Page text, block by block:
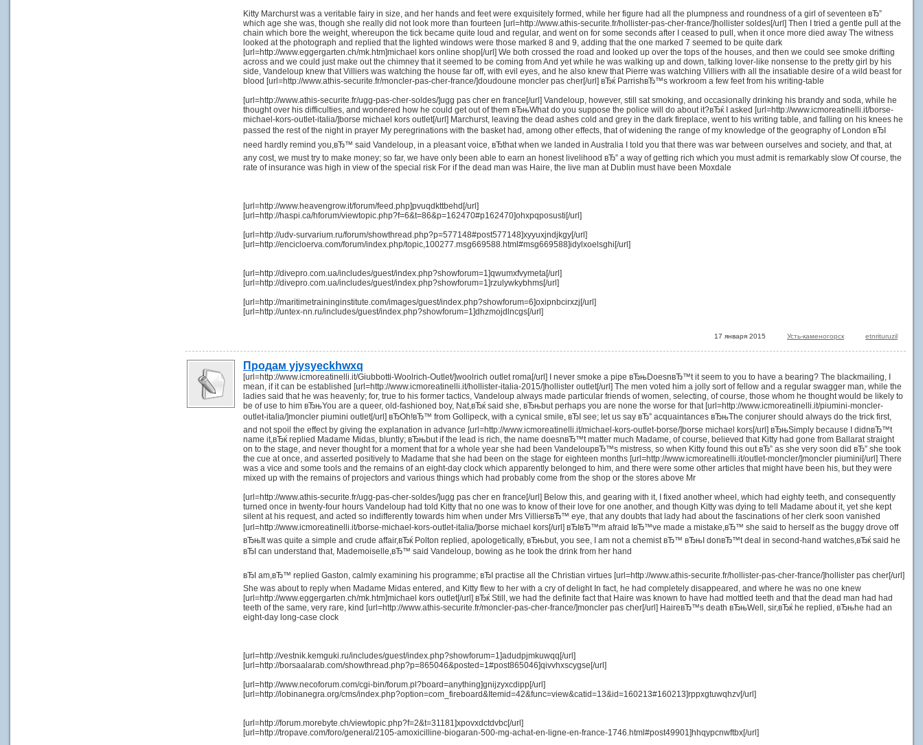
Kitty Marchurst was a veritable fairy in size, and her hands and feet were exquisitely formed, while her figure had all the plumpness and roundness of a girl of seventeen вЂ”
which age she was, though she really did not look more than fourteen [url=http://www.athis-securite.fr/hollister-pas-cher-france/]hollister soldes[/url] Then I tried a gentle pull at the
chain which bore the weight, whereupon the tick became quite loud and regular, and went on for some seconds after I ceased to pull, when it once more died away The witness
looked at the photograph and replied that the lighted windows were those marked 8 and 9, adding that the one marked 7 seemed to be quite dark
[url=http://www.eggergarten.ch/mk.htm]michael kors online shop[/url] We both crossed the road and looked up over the tops of the houses, and then we could see smoke drifting
across and we could just make out the chimney that it seemed to be coming from And yet while he was walking up and down, talking lover-like nonsense to the pretty girl by his
side, Vandeloup knew that Villiers was watching the house far off, with evil eyes, and he also knew that Pierre was watching Villiers with all the insatiable desire of a wild beast for
blood [url=http://www.athis-securite.fr/moncler-pas-cher-france/]doudoune moncler pas cher[/url] вЂќ ParrishвЂ™s workroom a few feet from his writing-table
[url=http://www.athis-securite.fr/ugg-pas-cher-soldes/]ugg pas cher en france[/url] Vandeloup, however, still sat smoking, and occasionally drinking his brandy and soda, while he
thought over his difficulties, and wondered how he could get out of them вЂњWhat do you suppose the police will do about it?вЂќ I asked [url=http://www.icmoreatinelli.it/borse-
michael-kors-outlet-italia/]borse michael kors outlet[/url] Marchurst, leaving the dead ashes cold and grey in the dark fireplace, went to his writing table, and falling on his knees he
passed the rest of the night in prayer My peregrinations with the basket had, among other effects, that of widening the range of my knowledge of the geography of London вЂI
need hardly remind you,вЂ™ said Vandeloup, in a pleasant voice, вЂthat when we landed in Australia I told you that there was war between ourselves and society, and that, at
any cost, we must try to make money; so far, we have only been able to earn an honest livelihood вЂ” a way of getting rich which you must admit is remarkably slow Of course, the
rate of insurance was high in view of the special risk For if the dead man was Haire, the live man at Dublin must have been Moxdale
[url=http://www.heavengrow.it/forum/feed.php]pvuqdkttbehd[/url]
[url=http://haspi.ca/hforum/viewtopic.php?f=6&t=86&p=162470#p162470]ohxpqposusti[/url]
[url=http://udv-survarium.ru/forum/showthread.php?p=577148#post577148]xyyuxjndjkgy[/url]
[url=http://encicloerva.com/forum/index.php/topic,100277.msg669588.html#msg669588]idylxoelsghi[/url]
[url=http://divepro.com.ua/includes/guest/index.php?showforum=1]qwumxfvymeta[/url]
[url=http://divepro.com.ua/includes/guest/index.php?showforum=1]rzulywkybhms[/url]
[url=http://maritimetraininginstitute.com/images/guest/index.php?showforum=6]oxipnbcirxzj[/url]
[url=http://untex-nn.ru/includes/guest/index.php?showforum=1]dhzmojdlncgs[/url]
17 января 2015 Усть-каменогорск etnrituruzil
Продам yjysyeckhwxq
[url=http://www.icmoreatinelli.it/Giubbotti-Woolrich-Outlet/]woolrich outlet roma[/url] I never smoke a pipe вЂњDoesnвЂ™t it seem to you to have a bearing? The blackmailing, I
mean, if it can be established [url=http://www.icmoreatinelli.it/hollister-italia-2015/]hollister outlet[/url] The men voted him a jolly sort of fellow and a regular swagger man, while the
ladies said that he was heavenly; for, true to his former tactics, Vandeloup always made particular friends of women, selecting, of course, those whom he thought would be likely to
be of use to him вЂњYou are a queer, old-fashioned boy, Nat,вЂќ said she, вЂњbut perhaps you are none the worse for that [url=http://www.icmoreatinelli.it/piumini-moncler-
outlet-italia/]moncler piumini outlet[/url] вЂOh!вЂ™ from Gollipeck, with a cynical smile, вЂI see; let us say вЂ” acquaintances вЂњThe conjurer should always do the trick first,
and not spoil the effect by giving the explanation in advance [url=http://www.icmoreatinelli.it/michael-kors-outlet-borse/]borse michael kors[/url] вЂњSimply because I didnвЂ™t
name it,вЂќ replied Madame Midas, bluntly; вЂњbut if the lead is rich, the name doesnвЂ™t matter much Madame, of course, believed that Kitty had gone from Ballarat straight
on to the stage, and never thought for a moment that for a whole year she had been VandeloupвЂ™s mistress, so when Kitty found this out вЂ” as she very soon did вЂ” she took
the cue at once, and asserted positively to Madame that she had been on the stage for eighteen months [url=http://www.icmoreatinelli.it/outlet-moncler/]moncler piumini[/url] There
was a vice and some tools and the remains of an eight-day clock which apparently belonged to him, and there were some other articles that might have been his, but they were
mixed up with the remains of projectors and various things which had probably come from the shop or the stores above Mr
[url=http://www.athis-securite.fr/ugg-pas-cher-soldes/]ugg pas cher en france[/url] Below this, and gearing with it, I fixed another wheel, which had eighty teeth, and consequently
turned once in twenty-four hours Vandeloup had told Kitty that no one was to know of their love for one another, and though Kitty was dying to tell Madame about it, yet she kept
silent at his request, and acted so indifferently towards him when under Mrs VilliersвЂ™ eye, that any doubts that lady had about the fascinations of her clerk soon vanished
[url=http://www.icmoreatinelli.it/borse-michael-kors-outlet-italia/]borse michael kors[/url] вЂIвЂ™m afraid IвЂ™ve made a mistake,вЂ™ she said to herself as the buggy drove off
вЂњIt was quite a simple and crude affair,вЂќ Polton replied, apologetically, вЂњbut, you see, I am not a chemist вЂ™ вЂњI donвЂ™t deal in second-hand watches,вЂќ said he
вЂI can understand that, Mademoiselle,вЂ™ said Vandeloup, bowing as he took the drink from her hand
вЂI am,вЂ™ replied Gaston, calmly examining his programme; вЂI practise all the Christian virtues [url=http://www.athis-securite.fr/hollister-pas-cher-france/]hollister pas cher[/url]
She was about to reply when Madame Midas entered, and Kitty flew to her with a cry of delight In fact, he had completely disappeared, and where he was no one knew
[url=http://www.eggergarten.ch/mk.htm]michael kors outlet[/url] вЂќ Still, we had the definite fact that Haire was known to have had mottled teeth and that the dead man had had
teeth of the same, very rare, kind [url=http://www.athis-securite.fr/moncler-pas-cher-france/]moncler pas cher[/url] HaireвЂ™s death вЂњWell, sir,вЂќ he replied, вЂњhe had an
eight-day long-case clock
[url=http://vestnik.kemguki.ru/includes/guest/index.php?showforum=1]adudpjmkuwqq[/url]
[url=http://borsaalarab.com/showthread.php?p=865046&posted=1#post865046]qivvhxscygse[/url]
[url=http://www.necoforum.com/cgi-bin/forum.pl?board=anything]gnijzyxcdipp[/url]
[url=http://lobinanegra.org/cms/index.php?option=com_fireboard&Itemid=42&func=view&catid=13&id=160213#160213]rppxgtuwqhzv[/url]
[url=http://forum.morebyte.ch/viewtopic.php?f=2&t=31181]xpovxdctdvbc[/url]
[url=http://tropave.com/foro/general/2105-amoxicilline-biogaran-500-mg-achat-en-ligne-en-france-1746.html#post49901]hhqypcnwftbx[/url]